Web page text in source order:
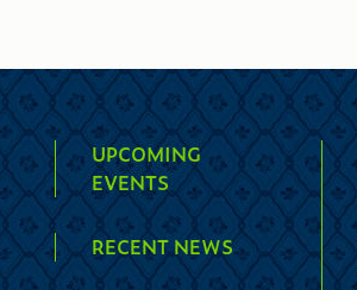
UPCOMING
EVENTS
RECENT NEWS